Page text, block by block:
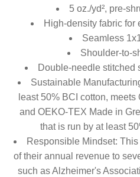
5 oz./yd², pre-
High-density fabric for
Seamless
Shoulder-to-
Double-needle stitched
Sustainable
least 50% BCI cotton,
and OEKO-TEX Made in
that is run by at least
Responsible Mindset:
of their annual revenue to
such as Alzheimer's